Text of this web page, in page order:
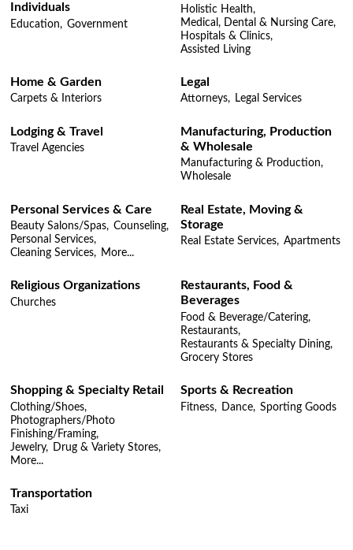
Individuals
Education, Government
Holistic Health,
Medical, Dental & Nursing Care,
Hospitals & Clinics,
Assisted Living
Home & Garden
Carpets & Interiors
Legal
Attorneys, Legal Services
Lodging & Travel
Travel Agencies
Manufacturing, Production
& Wholesale
Manufacturing & Production,
Wholesale
Personal Services & Care
Beauty Salons/Spas, Counseling,
Personal Services,
Cleaning Services, More...
Real Estate, Moving &
Storage
Real Estate Services, Apartments
Religious Organizations
Churches
Restaurants, Food &
Beverages
Food & Beverage/Catering,
Restaurants,
Restaurants & Specialty Dining,
Grocery Stores
Shopping & Specialty Retail
Clothing/Shoes,
Photographers/Photo
Finishing/Framing,
Jewelry,
Drug & Variety Stores,
More...
Sports & Recreation
Fitness, Dance, Sporting Goods
Transportation
Taxi